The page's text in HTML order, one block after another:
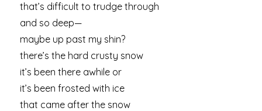
that’s difficult to trudge through
and so deep—
maybe up past my shin?
there’s the hard crusty snow
it’s been there awhile or
it’s been frosted with ice
that came after the snow